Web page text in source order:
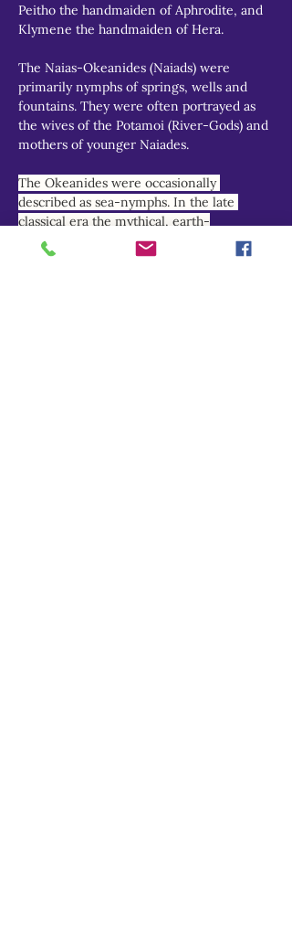
Peitho the handmaiden of Aphrodite, and
Klymene the handmaiden of Hera.
The Naias-Okeanides (Naiads) were
primarily nymphs of springs, wells and
fountains. They were often portrayed as
the wives of the Potamoi (River-Gods) and
mothers of younger Naiades.
The Okeanides were occasionally
described as sea-nymphs. In the late
classical era the mythical, earth-
encircling, fresh-water river Okeanos was
increasingly equated with the briny